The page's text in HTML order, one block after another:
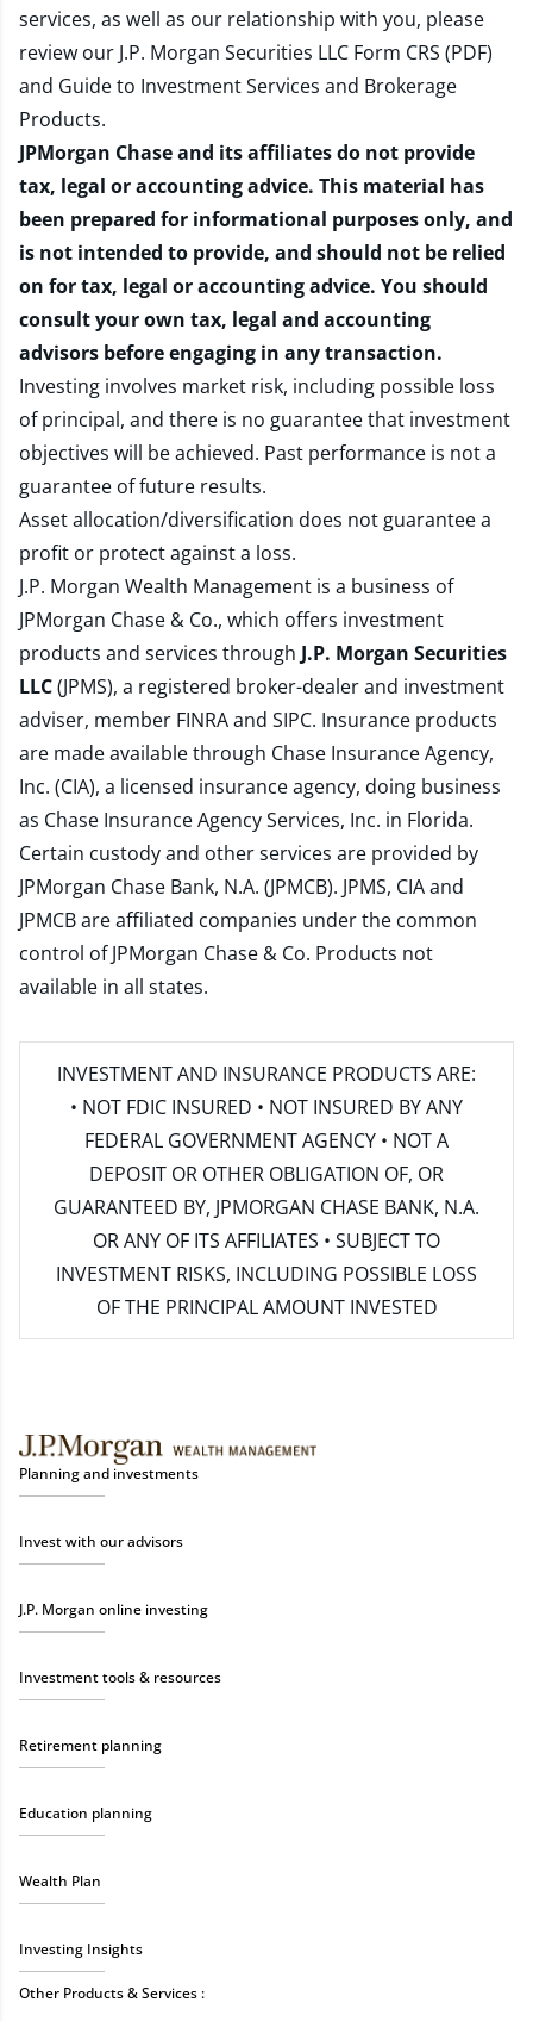
services, as well as our relationship with you, please
review our J.P. Morgan Securities LLC Form CRS (PDF)
and Guide to Investment Services and Brokerage
Products.
JPMorgan Chase and its affiliates do not provide
tax, legal or accounting advice. This material has
been prepared for informational purposes only, and
is not intended to provide, and should not be relied
on for tax, legal or accounting advice. You should
consult your own tax, legal and accounting
advisors before engaging in any transaction.
Investing involves market risk, including possible loss
of principal, and there is no guarantee that investment
objectives will be achieved. Past performance is not a
guarantee of future results.
Asset allocation/diversification does not guarantee a
profit or protect against a loss.
J.P. Morgan Wealth Management is a business of
JPMorgan Chase & Co., which offers investment
products and services through J.P. Morgan Securities
LLC(JPMS), a registered broker-dealer and investment
adviser, member FINRAand SIPC. Insurance products
are made available through Chase Insurance Agency,
Inc. (CIA), a licensed insurance agency, doing business
as Chase Insurance Agency Services, Inc. in Florida.
Certain custody and other services are provided by
JPMorgan Chase Bank, N.A. (JPMCB). JPMS, CIA and
JPMCB are affiliated companies under the common
control of JPMorgan Chase & Co. Products not
available in all states.
INVESTMENT AND INSURANCE PRODUCTS ARE:
• NOT FDIC INSURED • NOT INSURED BY ANY
FEDERAL GOVERNMENT AGENCY • NOT A
DEPOSIT OR OTHER OBLIGATION OF, OR
GUARANTEED BY, JPMORGAN CHASE BANK, N.A.
OR ANY OF ITS AFFILIATES • SUBJECT TO
INVESTMENT RISKS, INCLUDING POSSIBLE LOSS
OF THE PRINCIPAL AMOUNT INVESTED
Planning and investments
Invest with our advisors
J.P. Morgan online investing
Investment tools & resources
Retirement planning
Education planning
Wealth Plan
Investing Insights
Other Products & Services :